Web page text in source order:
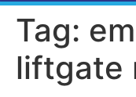
Tag:
liftgate